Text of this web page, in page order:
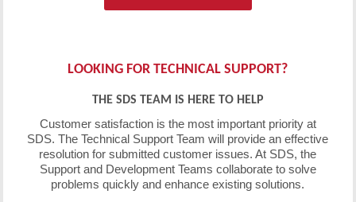
LOOKING FOR TECHNICAL SUPPORT?
THE SDS TEAM IS HERE TO HELP
Customer satisfaction is the most important priority at
SDS. The Technical Support Team will provide an effective
resolution for submitted customer issues. At SDS, the
Support and Development Teams collaborate to solve
problems quickly and enhance existing solutions.